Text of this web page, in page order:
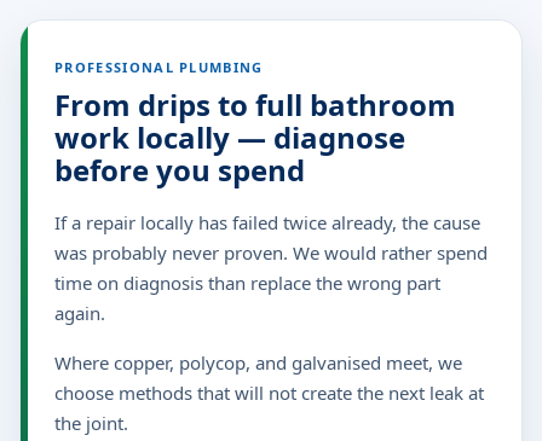
PROFESSIONAL PLUMBING
From drips to full bathroom
work locally — diagnose
before you spend
If a repair locally has failed twice already, the cause
was probably never proven. We would rather spend
time on diagnosis than replace the wrong part
again.
Where copper, polycop, and galvanised meet, we
choose methods that will not create the next leak at
the joint.